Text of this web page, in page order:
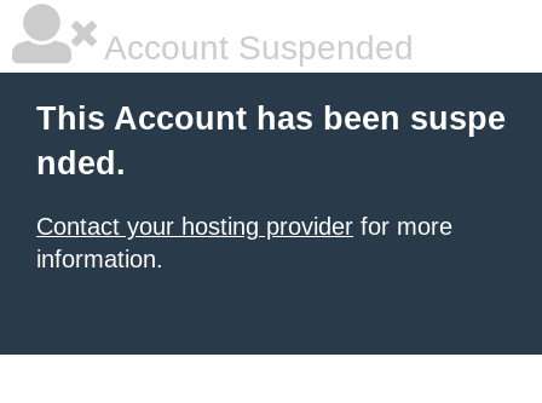
Account Suspended
This Account has been suspe
nded.
Contact your hosting provider for more
information.